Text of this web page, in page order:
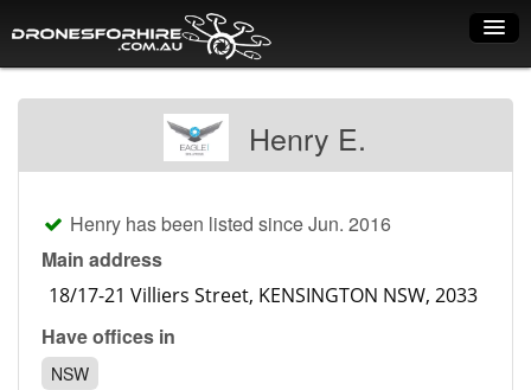
Dry Hire
Industry uses
Spray Drones
Henry E.
Henry has been listed since Jun. 2016
Main address
Have offices in
NSW